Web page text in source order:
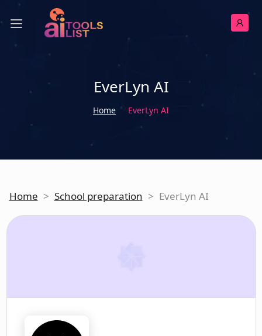
EverLyn AI
Home EverLyn AI
Home > School preparation > EverLyn AI